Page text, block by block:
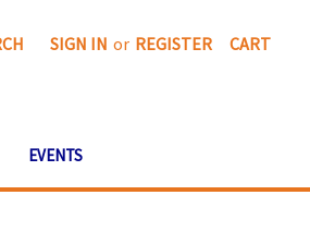
SIGN IN or REGISTER CART
EVENTS